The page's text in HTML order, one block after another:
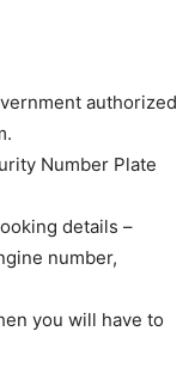
authorized
Number Plate
details –
number,
you will have to